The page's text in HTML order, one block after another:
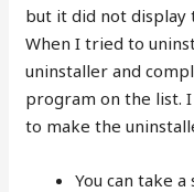
but it did not display
When I tried to
uninstaller and
program on the list.
to make the
You can take